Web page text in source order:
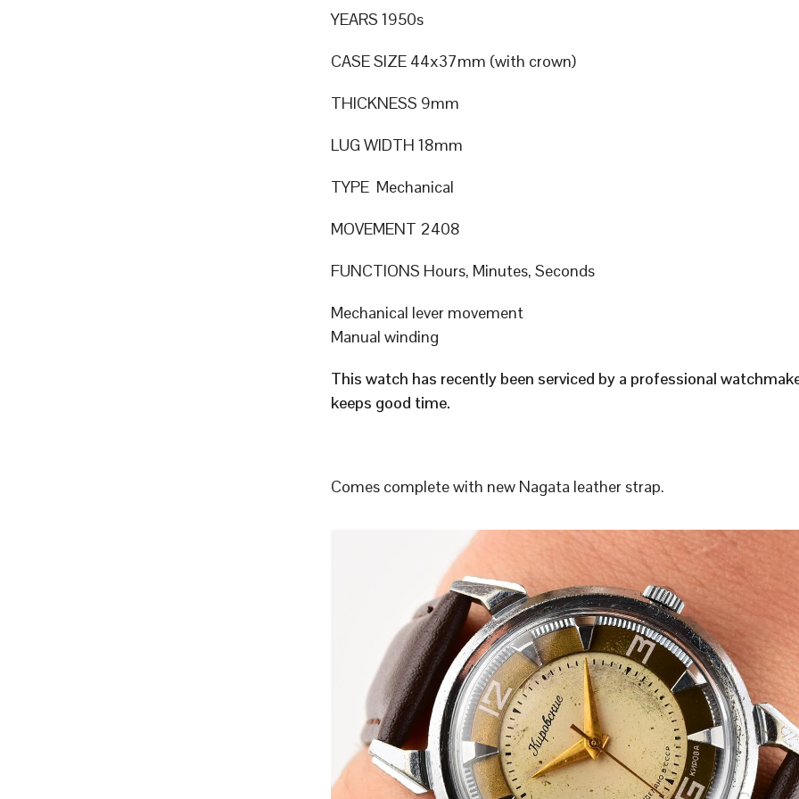
YEARS 1950s
CASE SIZE 44x37mm (with crown)
THICKNESS 9mm
LUG WIDTH 18mm
TYPE Mechanical
MOVEMENT 2408
FUNCTIONS Hours, Minutes, Seconds
Mechanical lever movement
Manual winding
This watch has recently been serviced by a professional
keeps good time.
Comes complete with new Nagata leather strap.